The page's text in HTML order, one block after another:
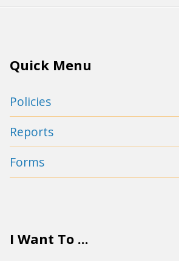
Quick Menu
Policies
Reports
Forms
I Want To ...